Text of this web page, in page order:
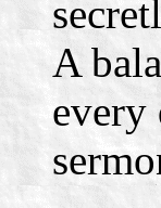
A
every